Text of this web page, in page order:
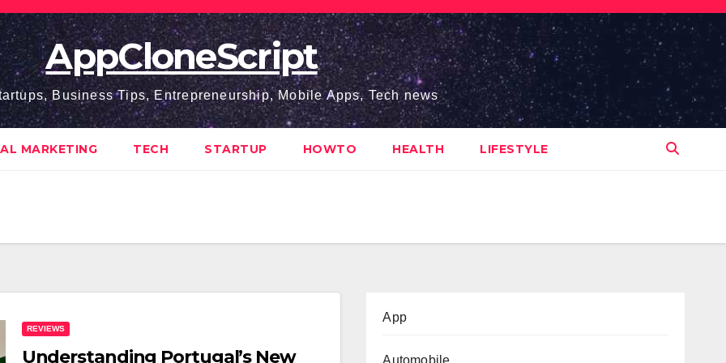
AppCloneScript
Business Tips, Entrepreneurship, Mobile Apps, Tech news
MARKETING TECH STARTUP HOWTO HEALTH LIFESTYLE
REVIEWS
Understanding Portugal’s New
App
Automobile